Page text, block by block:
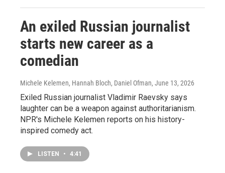
An exiled Russian journalist
starts new career as a
comedian
Michele Kelemen, Hannah Bloch, Daniel Ofman, June 13, 2026
Exiled Russian journalist Vladimir Raevsky says
laughter can be a weapon against authoritarianism.
NPR's Michele Kelemen reports on his history-
inspired comedy act.
LISTEN • 4:41